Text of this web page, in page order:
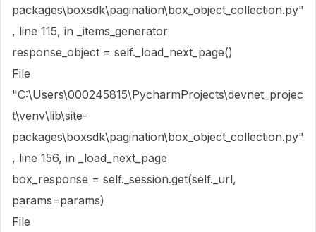
packages\boxsdk\pagination\box_object_collection.py"
, line 115, in _items_generator
response_object = self._load_next_page()
File
"C:\Users\000245815\PycharmProjects\devnet_projec
t\venv\lib\site-
packages\boxsdk\pagination\box_object_collection.py"
, line 156, in _load_next_page
box_response = self._session.get(self._url,
params=params)
File